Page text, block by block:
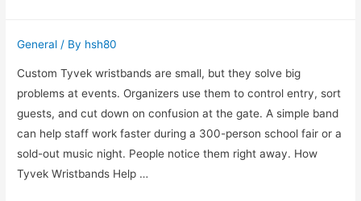
Brings
New
Life
to
a
Home
General / By hsh80
Custom Tyvek wristbands are small, but they solve big
problems at events. Organizers use them to control entry, sort
guests, and cut down on confusion at the gate. A simple band
can help staff work faster during a 300-person school fair or a
sold-out music night. People notice them right away. How
Tyvek Wristbands Help …